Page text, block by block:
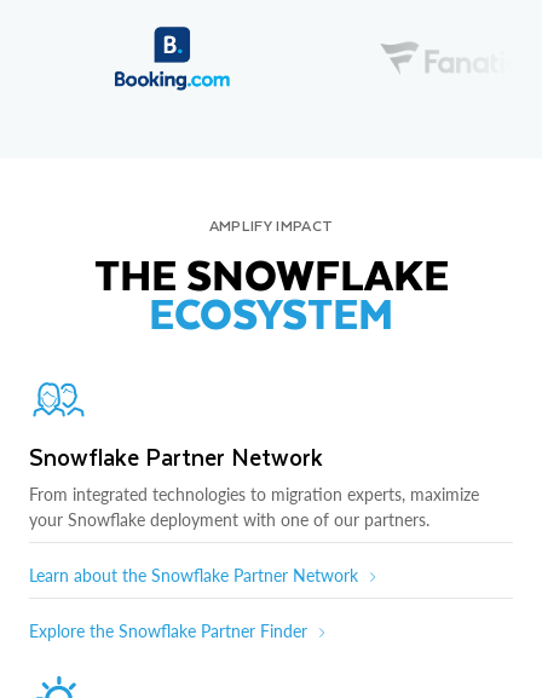
AMPLIFY IMPACT
THE SNOWFLAKE
ECOSYSTEM
Snowflake Partner Network
From integrated technologies to migration experts, maximize
your Snowflake deployment with one of our partners.
Learn about the Snowflake Partner Network
Explore the Snowflake Partner Finder